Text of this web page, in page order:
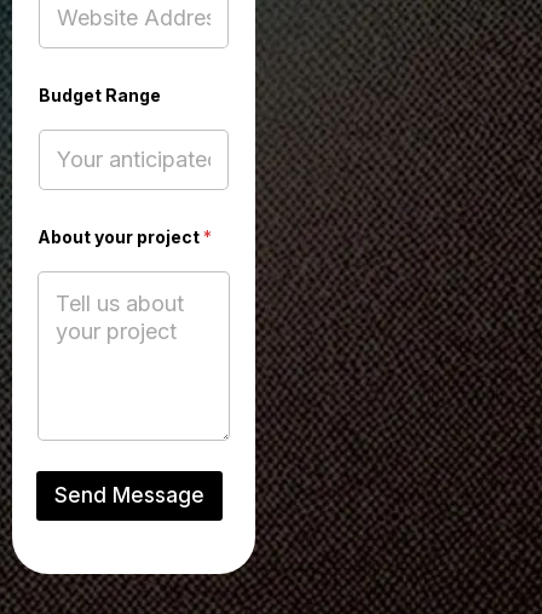
Budget Range
u
g
l
About your project*
Send Message